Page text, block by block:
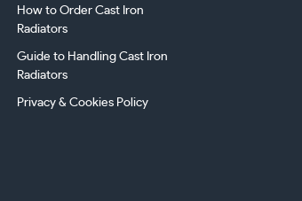
How to Order Cast Iron
Radiators
Guide to Handling Cast Iron
Radiators
Privacy & Cookies Policy